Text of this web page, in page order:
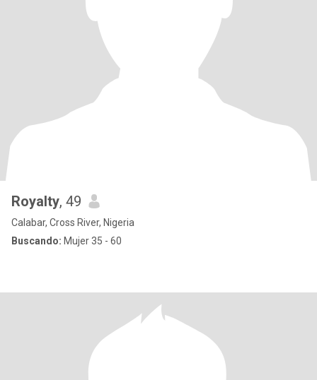
Royalty, 49
Calabar, Cross River, Nigeria
Buscando: Mujer 35 - 60